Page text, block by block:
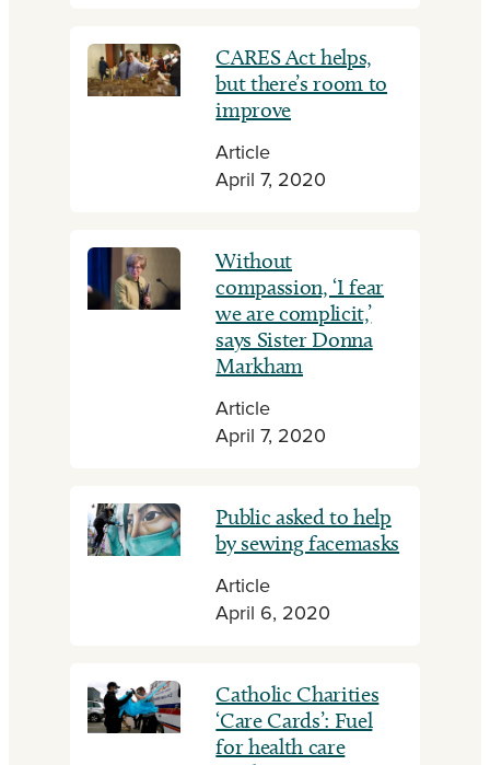
CARES Act helps,
but there’s room to
improve
Article
April 7, 2020
Without
compassion, ‘I fear
we are complicit,’
says Sister Donna
Markham
Article
April 7, 2020
Public asked to help
by sewing facemasks
Article
April 6, 2020
Catholic Charities
‘Care Cards’: Fuel
for health care